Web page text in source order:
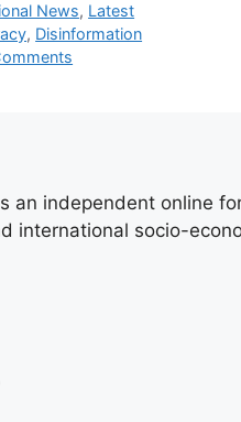
News, Latest
, Disinformation
an independent online
international socio-